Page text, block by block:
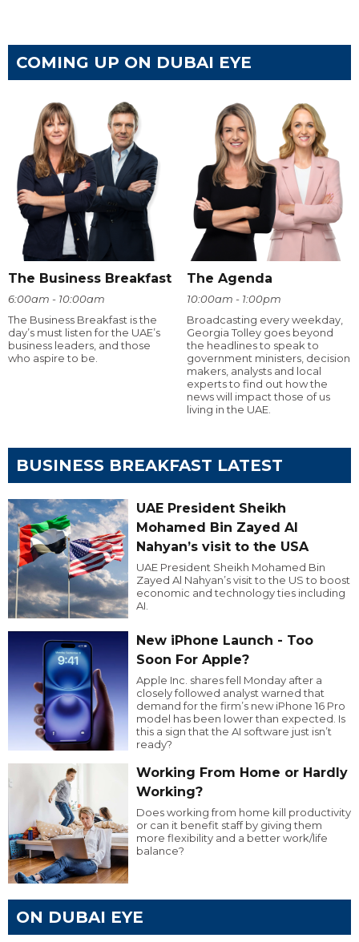
COMING UP ON DUBAI EYE
The Business Breakfast
6:00am - 10:00am
The Business Breakfast is the
day’s must listen for the UAE’s
business leaders, and those
who aspire to be.
The Agenda
10:00am - 1:00pm
Broadcasting every weekday,
Georgia Tolley goes beyond
the headlines to speak to
government ministers, decision
makers, analysts and local
experts to find out how the
news will impact those of us
living in the UAE.
BUSINESS BREAKFAST LATEST
UAE President Sheikh
Mohamed Bin Zayed Al
Nahyan’s visit to the USA
UAE President Sheikh Mohamed Bin
Zayed Al Nahyan’s visit to the US to boost
economic and technology ties including
AI.
New iPhone Launch - Too
Soon For Apple?
Apple Inc. shares fell Monday after a
closely followed analyst warned that
demand for the firm’s new iPhone 16 Pro
model has been lower than expected. Is
this a sign that the AI software just isn’t
ready?
Working From Home or Hardly
Working?
Does working from home kill productivity
or can it benefit staff by giving them
more flexibility and a better work/life
balance?
ON DUBAI EYE